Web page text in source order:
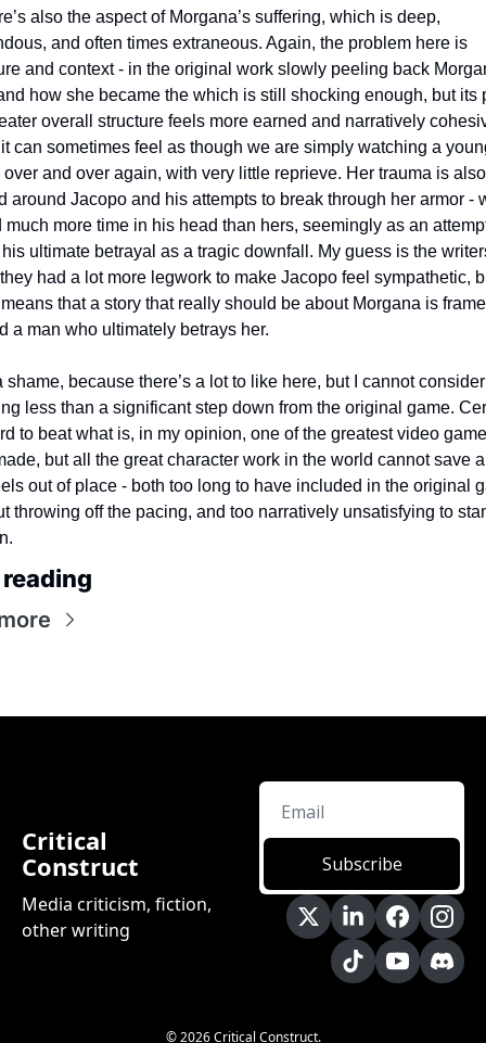
and often times extraneous. Again, the problem here is
and context - in the original work slowly peeling back
how she became the which is still shocking enough, but its
overall structure feels more earned and narratively
can sometimes feel as though we are simply watching a
over and over again, with very little reprieve. Her trauma is
around Jacopo and his attempts to break through her armor -
much more time in his head than hers, seemingly as an
ultimate betrayal as a tragic downfall. My guess is the
had a lot more legwork to make Jacopo feel sympathetic,
that a story that really should be about Morgana is
a man who ultimately betrays her.
less than a significant step down from the original game.
to beat what is, in my opinion, one of the greatest video
but all the great character work in the world cannot save
out of place - both too long to have included in the original
throwing off the pacing, and too narratively unsatisfying to
Critical
Construct
Media criticism, fiction,
other writing
Subscribe
© 2026 Critical Construct.